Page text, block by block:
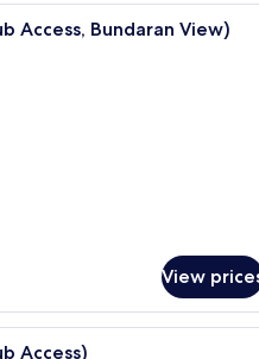
A hotel room with a large
Access, Bundaran View)
View
A hotel room with a large
Access)